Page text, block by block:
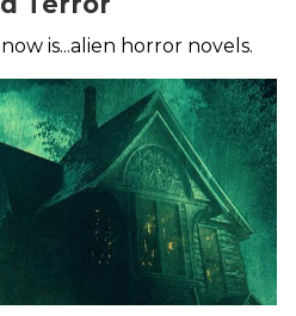
is...alien horror novels.